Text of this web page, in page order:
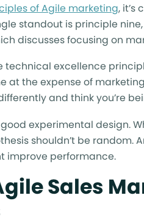
of Agile marketing, it’s
standout is principle
discusses focusing on
technical excellence
at the expense of
and think you’re
experimental design.
shouldn’t be
improve performance.
Sales